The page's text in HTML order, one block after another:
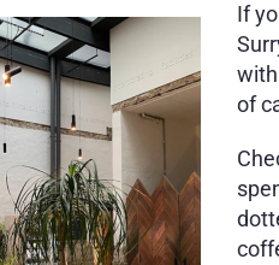
If
of